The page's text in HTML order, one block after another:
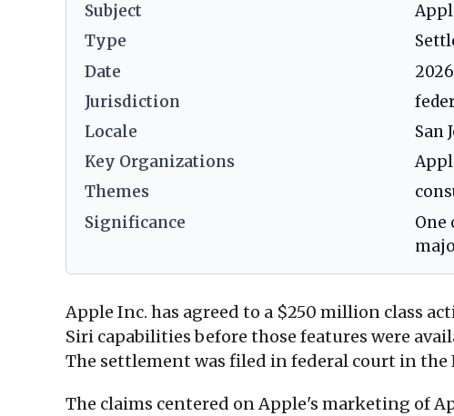
Subject
Type
Date
Jurisdiction
Locale
San
Key Organizations
Themes
Significance
One
Apple Inc. has agreed to a $250 million class
Siri capabilities before those features were
The settlement was filed in federal court in
The claims centered on Apple's marketing of